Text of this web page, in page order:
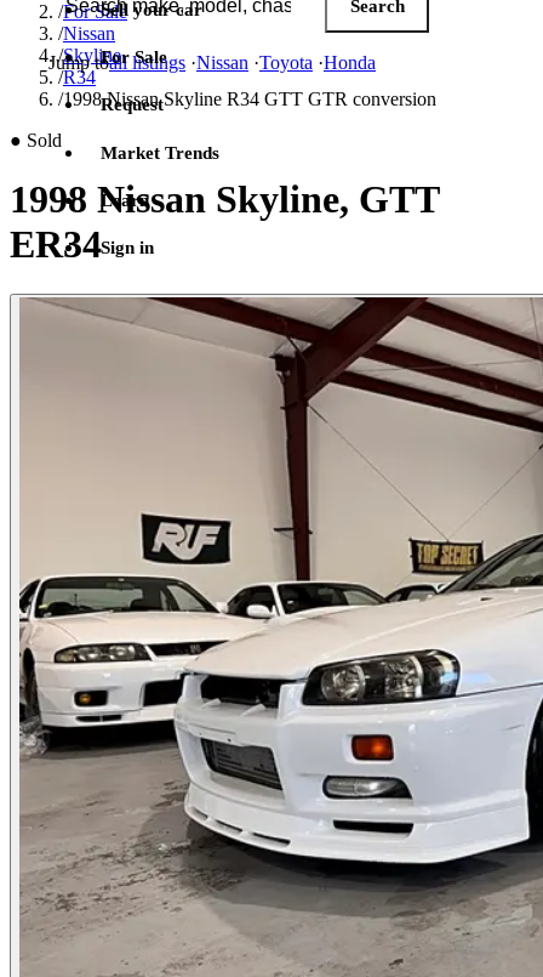
Search
Jump toall listings ·Nissan ·Toyota ·Honda
Sell your car
For Sale
Request
Market Trends
Learn
Sign in
/For Sale
/Nissan
/Skyline
/R34
/1998 Nissan Skyline R34 GTT GTR conversion
● Sold
1998 Nissan Skyline, GTT
ER34